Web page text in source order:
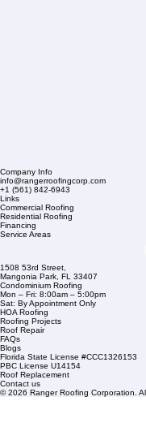
Company Info
info@rangerroofingcorp.com
+1 (561) 842-6943
Residential Roofing
Financing
Service Areas
1508 53rd Street,
Mangonia Park, FL 33407
Condominium Roofing
Mon – Fri: 8:00am – 5:00pm
Sat: By Appointment Only
HOA Roofing
Roofing Projects
Roof Repair
FAQs
Blogs